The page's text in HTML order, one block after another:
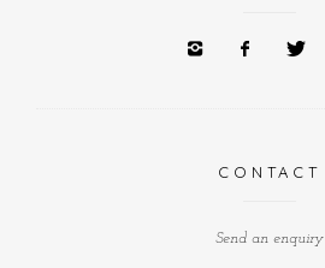
CONTACT
Send an enquiry